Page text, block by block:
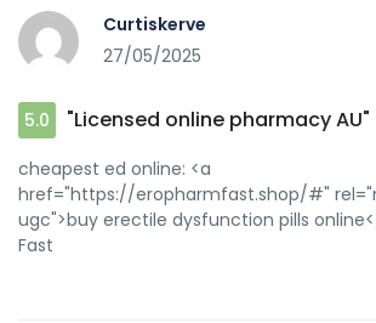
Curtiskerve
27/05/2025
5.0 "Licensed online pharmacy AU"
cheapest ed online: <a
href="https://eropharmfast.shop/#"
ugc">buy erectile dysfunction pills
Fast